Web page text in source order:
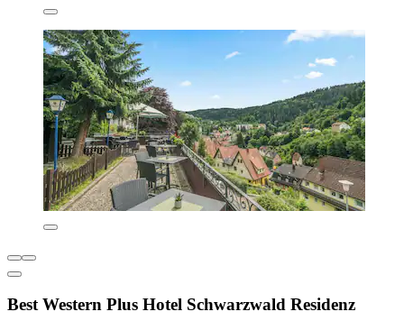
Best Western Plus Hotel Schwarzwald Residenz